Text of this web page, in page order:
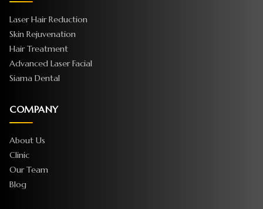
Laser Hair Reduction
Skin Rejuvenation
Hair Treatment
Advanced Laser Facial
Siama Dental
COMPANY
About Us
Clinic
Our Team
Blog